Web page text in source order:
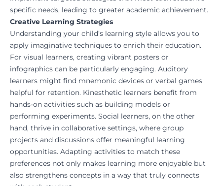
specific needs, leading to greater academic achievement.
Creative Learning Strategies
Understanding your child’s learning style allows you to
apply imaginative techniques to enrich their education.
For visual learners, creating vibrant posters or
infographics can be particularly engaging. Auditory
learners might find mnemonic devices or verbal games
helpful for retention. Kinesthetic learners benefit from
hands-on activities such as building models or
performing experiments. Social learners, on the other
hand, thrive in collaborative settings, where group
projects and discussions offer meaningful learning
opportunities. Adapting activities to match these
preferences not only makes learning more enjoyable but
also strengthens concepts in a way that truly connects